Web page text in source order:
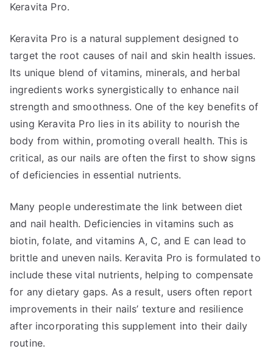
Keravita Pro.
Keravita Pro is a natural supplement designed to
target the root causes of nail and skin health issues.
Its unique blend of vitamins, minerals, and herbal
ingredients works synergistically to enhance nail
strength and smoothness. One of the key benefits of
using Keravita Pro lies in its ability to nourish the
body from within, promoting overall health. This is
critical, as our nails are often the first to show signs
of deficiencies in essential nutrients.
Many people underestimate the link between diet
and nail health. Deficiencies in vitamins such as
biotin, folate, and vitamins A, C, and E can lead to
brittle and uneven nails. Keravita Pro is formulated to
include these vital nutrients, helping to compensate
for any dietary gaps. As a result, users often report
improvements in their nails’ texture and resilience
after incorporating this supplement into their daily
routine.